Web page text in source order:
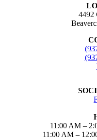
4492
11:00 AM –
11:00 AM –